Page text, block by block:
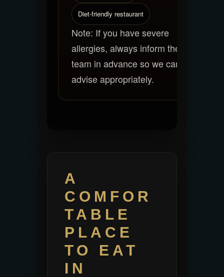
Diet-friendly restaurant
Note: If you have severe
allergies, always inform the
team in advance so we can
advise appropriately.
A
COMFOR
TABLE
PLACE
TO EAT
IN